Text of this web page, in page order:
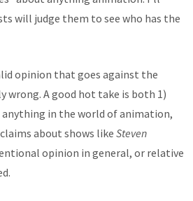
will judge them to see who has the
opinion that goes against the
A good hot take is both 1)
anything in the world of animation,
about shows likeSteven
opinion in general, or relative